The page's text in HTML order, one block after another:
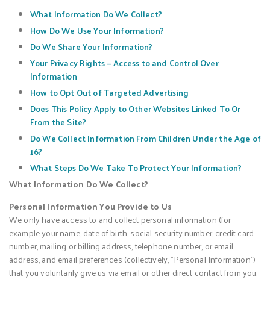
What Information Do We Collect?
How Do We Use Your Information?
Do We Share Your Information?
Your Privacy Rights — Access to and Control Over
Information
How to Opt Out of Targeted Advertising
Does This Policy Apply to Other Websites Linked To Or
From the Site?
Do We Collect Information From Children Under the Age of
16?
What Steps Do We Take To Protect Your Information?
What Information Do We Collect?
Personal Information You Provide to Us
We only have access to and collect personal information (for
example your name, date of birth, social security number, credit card
number, mailing or billing address, telephone number, or email
address, and email preferences (collectively, “Personal Information”)
that you voluntarily give us via email or other direct contact from you.